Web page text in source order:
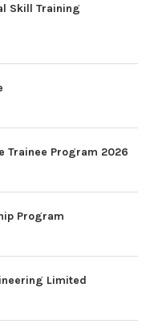
Skill Training
Trainee Program 2026
Program
Limited